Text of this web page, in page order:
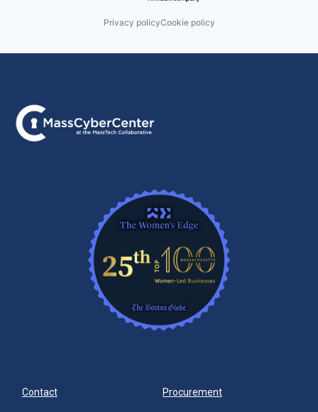
Privacy policyCookie policy
Contact Procurement